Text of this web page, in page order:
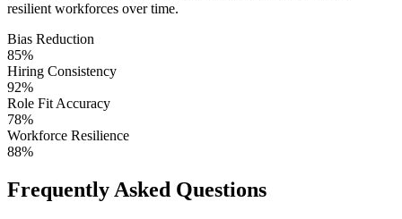
resilient workforces over time.
Bias Reduction
85%
Hiring Consistency
92%
Role Fit Accuracy
78%
Workforce Resilience
88%
Frequently Asked Questions